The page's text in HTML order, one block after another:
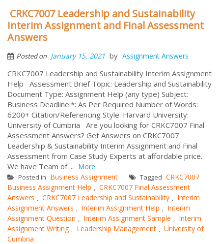
CRKC7007 Leadership and Sustainability
Interim Assignment and Final Assessment
Answers
Posted on January 15, 2021 by Assignment Answers
CRKC7007 Leadership and Sustainability Interim Assignment
Help Assessment Brief Topic: Leadership and Sustainability
Document Type: Assignment Help (any type) Subject:
Business Deadline:*: As Per Required Number of Words:
6200+ Citation/Referencing Style: Harvard University:
University of Cumbria Are you looking for CRKC7007 Final
Assessment Answers? Get Answers on CRKC7007
Leadership & Sustainability Interim Assignment and Final
Assessment from Case Study Experts at affordable price.
We have Team of ... More
Posted in Business Assignment Tagged CRKC7007
Business Assignment Help , CRKC7007 Final Assessment
Answers , CRKC7007 Leadership and Sustainability , Interim
Assignment Answers , Interim Assignment Help , Interim
Assignment Question , Interim Assignment Sample , Interim
Assignment Writing , Leadership Management , University of
Cumbria